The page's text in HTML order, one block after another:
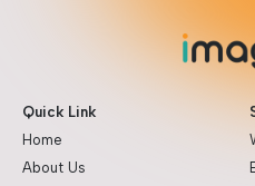
Quick Link
Home
About Us